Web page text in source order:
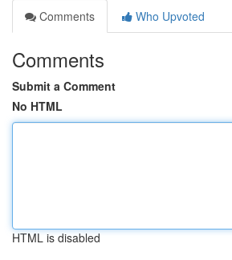
Comments
Who Upvoted
Comments
Submit a Comment
No HTML
HTML is disabled